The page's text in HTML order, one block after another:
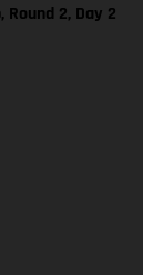
Round 2, Day 2